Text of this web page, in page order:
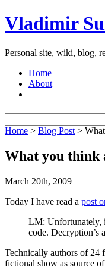
Vladimir
Personal site, wiki, blog,
Home
About
Home > Blog Post >
What you think
March 20th, 2009
Today I have read a post
LM: Unfortunately,
code. Decryption’s
Technically authors of 24
fictional show as source